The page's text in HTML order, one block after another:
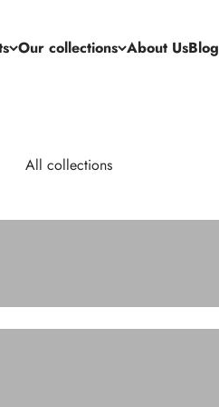
Our collections About UsBlog
All collections
AND CHESTS OF DRAWERS
COFFEE TABLES